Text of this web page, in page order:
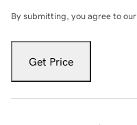
By submitting, you agree to our
Get Price